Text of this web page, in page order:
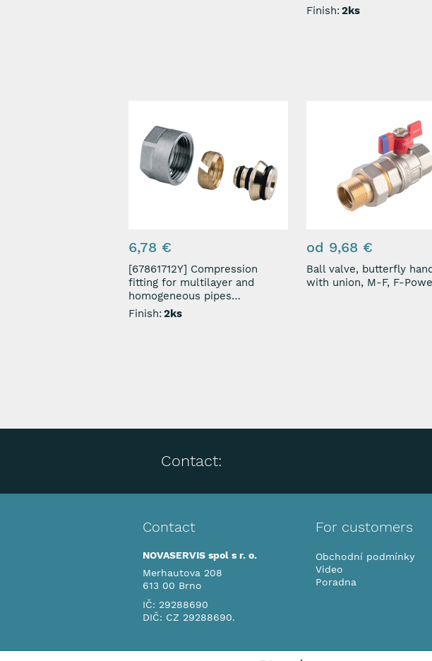
Finish: 2ks
6,78 €
[67861712Y] Compression
fitting for multilayer and
homogeneous pipes
3/4"-17x2mm
Finish: 2ks
od 9,68 €
Ball valve, butterfly
with union, M-F, F-
Contact:
Contact
NOVASERVIS spol s r. o.
Merhautova 208
613 00 Brno
IČ: 29288690
DIČ: CZ 29288690.
For customers
Obchodní podmínky
Video
Poradna